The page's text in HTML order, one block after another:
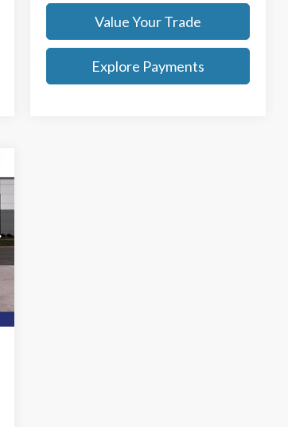
Value Your Trade
Explore Payments